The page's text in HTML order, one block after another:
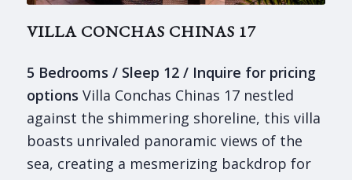
VILLA CONCHAS CHINAS 17
5 Bedrooms / Sleep 12 / Inquire for pricing
options Villa Conchas Chinas 17 nestled
against the shimmering shoreline, this villa
boasts unrivaled panoramic views of the
sea, creating a mesmerizing backdrop for